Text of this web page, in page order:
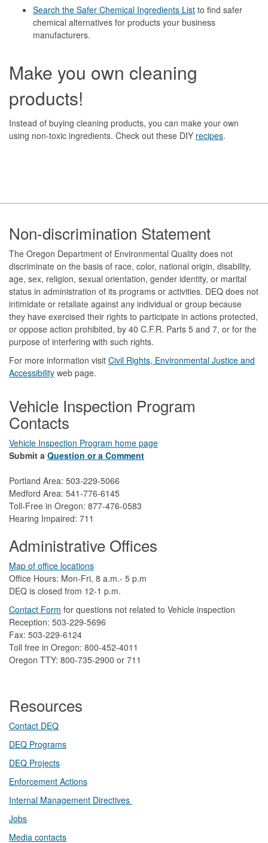
Search the Safer Chemical Ingredients List to find safer
chemical alternatives for products your business
manufacturers.
Make you own cleaning
products!
Instead of buying cleaning products, you can make your own
using non-toxic ingredients. Check out these DIY recipes.
Footer
Non-discrimination Statement
The Oregon Department of Environmental Quality does not
discriminate on the basis of race, color, national origin, disability,
age, sex, religion, sexual orientation, gender identity, or marital
status in administration of its programs or activities. DEQ does not
intimidate or retaliate against any individual or group because
they have exercised their rights to participate in actions protected,
or oppose action prohibited, by 40 C.F.R. Parts 5 and 7, or for the
purpose of interfering with such rights.
For more information visit Civil Rights, Environmental Justice and
Accessibility​ web page.
Vehicle Inspection Program
Contacts
Vehicle Inspection Program home page
Submit a Question or a Comment
Portland Area: 503-229-5066
Medford Area: 541-776-6145
Toll-Free in Oregon: 877-476-0583
Hearing Impaired: 711
Administrative Offices
Map of office locations
Office Hours: Mon-Fri, 8 a.m.- 5 p.m
DEQ is closed from 12-1 p.m.​
Contact Form ​for questions not related to Vehicle inspection​
Reception: 503-229-5696
Fax: 503-229-6124
Toll free in Oregon: 800-452-4011
Oregon TTY: 800-735-2900 or 711
Resources
Contact DEQ​
DEQ Prog​rams
DEQ Projects​​
Enforcement Actions
Internal Management Directives
Jobs
Media contacts